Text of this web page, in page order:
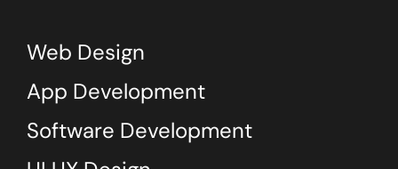
Web Design
App Development
Software Development